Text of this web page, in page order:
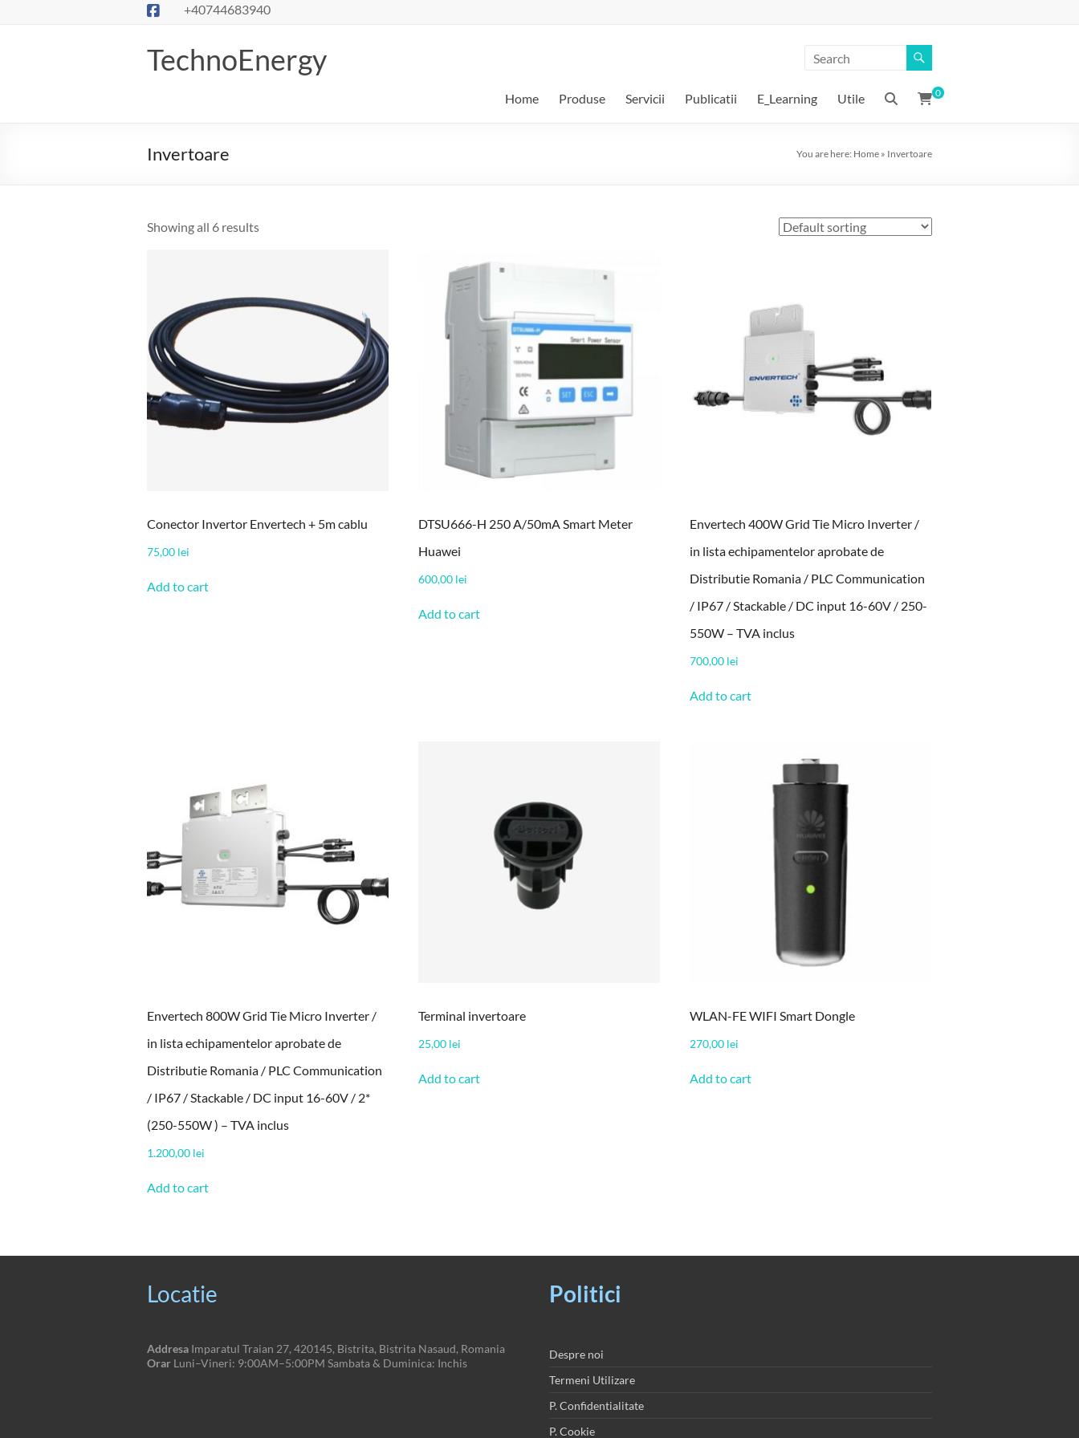
+40744683940
TechnoEnergy
0
Home Produse Servicii Publicatii E_Learning Utile
Invertoare You are here: Home » Invertoare
Showing all 6 results
Conector Invertor Envertech + 5m cablu
75,00 lei
Add to cart
DTSU666-H 250 A/50mA Smart Meter
Huawei
600,00 lei
Add to cart
Envertech 400W Grid Tie Micro Inverter /
in lista echipamentelor aprobate de
Distributie Romania / PLC Communication
/ IP67 / Stackable / DC input 16-60V / 250-
550W – TVA inclus
700,00 lei
Add to cart
Envertech 800W Grid Tie Micro Inverter /
in lista echipamentelor aprobate de
Distributie Romania / PLC Communication
/ IP67 / Stackable / DC input 16-60V / 2*
(250-550W ) – TVA inclus
1.200,00 lei
Add to cart
Terminal invertoare
25,00 lei
Add to cart
WLAN-FE WIFI Smart Dongle
270,00 lei
Add to cart
Locatie
Addresa Imparatul Traian 27, 420145, Bistrita, Bistrita Nasaud, Romania
Orar Luni–Vineri: 9:00AM–5:00PM Sambata & Duminica: Inchis
Politici
Despre noi
Termeni Utilizare
P. Confidentialitate
P. Cookie